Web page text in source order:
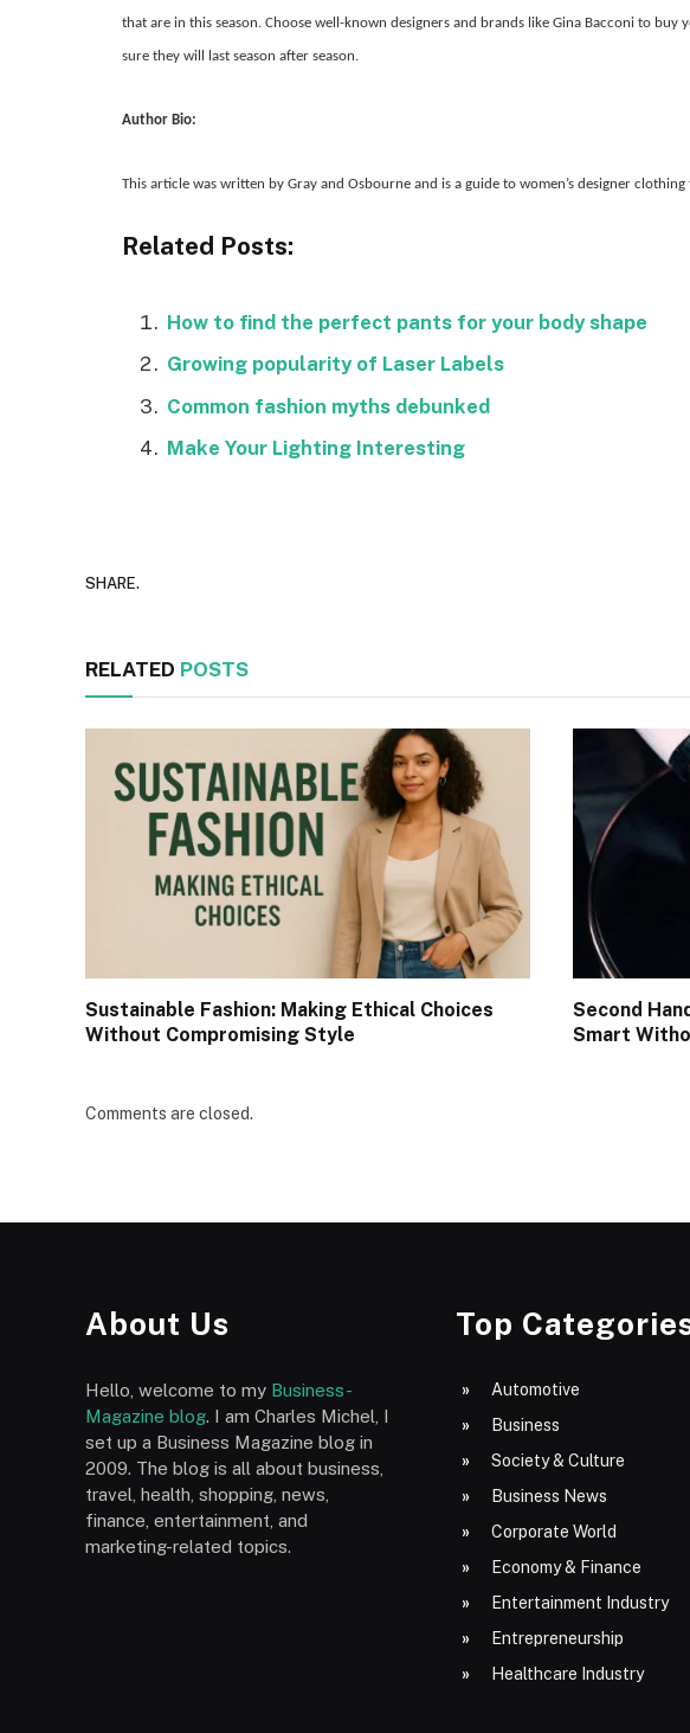
that are in this season. Choose well-known designers and brands like Gina Bacconi to buy
sure they will last season after season.
Author Bio:
This article was written by Gray and Osbourne and is a guide to women’s designer
Related Posts:
How to find the perfect pants for your body shape
Growing popularity of Laser Labels
Common fashion myths debunked
Make Your Lighting Interesting
SHARE.
RELATED POSTS
Sustainable Fashion: Making Ethical Choices
Without Compromising Style
Second
Smart
Comments are closed.
About Us
Hello, welcome to my Business-
Magazine blog. I am Charles Michel, I
set up a Business Magazine blog in
2009. The blog is all about business,
travel, health, shopping, news,
finance, entertainment, and
marketing-related topics.
Top
Automotive
Business
Society & Culture
Business News
Corporate World
Economy & Finance
Entertainment Industry
Entrepreneurship
Healthcare Industry